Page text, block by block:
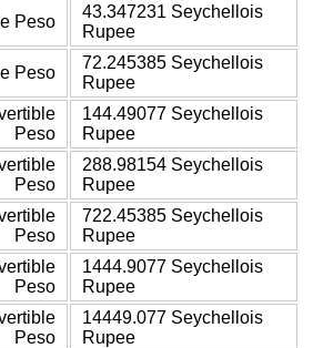
Peso
43.347231 Seychellois
Rupee
Peso
72.245385 Seychellois
Rupee
Peso
144.49077 Seychellois
Rupee
Peso
288.98154 Seychellois
Rupee
Peso
722.45385 Seychellois
Rupee
Peso
1444.9077 Seychellois
Rupee
Peso
14449.077 Seychellois
Rupee